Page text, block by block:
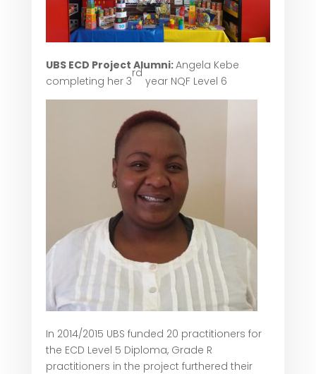
UBS ECD Project Alumni:Angela Kebe
completing her 3
rd
year NQF Level 6
In 2014/2015 UBS funded 20 practitioners for
the ECD Level 5 Diploma, Grade R
practitioners in the project furthered their